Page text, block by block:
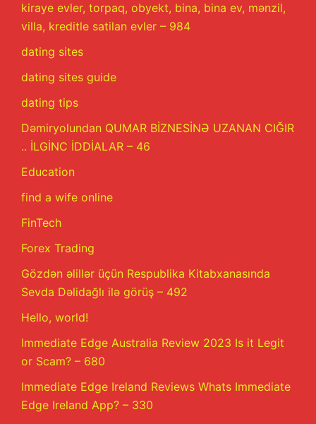
kiraye evler, torpaq, obyekt, bina, bina ev, mənzil,
villa, kreditle satilan evler – 984
dating sites
dating sites guide
dating tips
Dəmiryolundan QUMAR BİZNESİNƏ UZANAN CIĞIR
.. İLGİNC İDDİALAR – 46
Education
find a wife online
FinTech
Forex Trading
Gözdən əlillər üçün Respublika Kitabxanasında
Sevda Dəlidağlı ilə görüş – 492
Hello, world!
Immediate Edge Australia Review 2023 Is it Legit
or Scam? – 680
Immediate Edge Ireland Reviews Whats Immediate
Edge Ireland App? – 330